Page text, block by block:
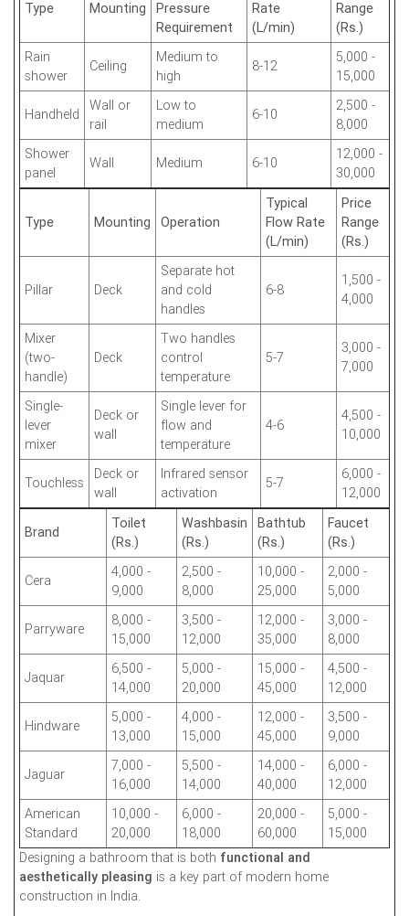
Type Mounting
Pressure
Requirement
Rate
(L/min)
Range
(Rs.)
Rain
shower
Ceiling
Medium to
high
8-12
5,000 -
15,000
Handheld
Wall or
rail
Low to
medium
6-10
2,500 -
8,000
Shower
panel
Wall Medium 6-10
12,000 -
30,000
Type Mounting Operation
Typical
Flow Rate
(L/min)
Price
Range
(Rs.)
Pillar Deck
Separate hot
and cold
handles
6-8
1,500 -
4,000
Mixer
(two-
handle)
Deck
Two handles
control
temperature
5-7
3,000 -
7,000
Single-
lever
mixer
Deck or
wall
Single lever for
flow and
temperature
4-6
4,500 -
10,000
Touchless
Deck or
wall
Infrared sensor
activation
5-7
6,000 -
12,000
Brand
Toilet
(Rs.)
Washbasin
(Rs.)
Bathtub
(Rs.)
Faucet
(Rs.)
Cera
4,000 -
9,000
2,500 -
8,000
10,000 -
25,000
2,000 -
5,000
Parryware
8,000 -
15,000
3,500 -
12,000
12,000 -
35,000
3,000 -
8,000
Jaquar
6,500 -
14,000
5,000 -
20,000
15,000 -
45,000
4,500 -
12,000
Hindware
5,000 -
13,000
4,000 -
15,000
12,000 -
45,000
3,500 -
9,000
Jaguar
7,000 -
16,000
5,500 -
14,000
14,000 -
40,000
6,000 -
12,000
American
Standard
10,000 -
20,000
6,000 -
18,000
20,000 -
60,000
5,000 -
15,000
Designing a bathroom that is both functional and
aesthetically pleasing is a key part of modern home
construction in India.